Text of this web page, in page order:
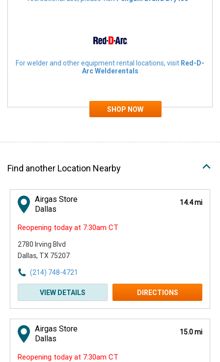
For welder and other equipment rental locations, visit Red-D-
Arc Welderentals
Find another Location Nearby
Airgas Store
Dallas
14.4 mi
Reopening today at 7:30am CT
2780 Irving Blvd
Dallas, TX 75207
(214) 748-4721
VIEW DETAILS DIRECTIONS
Airgas Store
Dallas
15.0 mi
Reopening today at 7:30am CT